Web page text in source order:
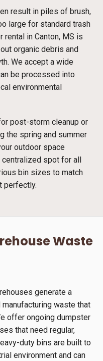
result in piles of brush,
large for standard trash
rental in Canton, MS is
organic debris and
We accept a wide
be processed into
environmental
post-storm cleanup or
the spring and summer
outdoor space
centralized spot for all
bin sizes to match
perfectly.
Waste
generate a
waste that
offer ongoing dumpster
that need regular,
duty bins are built to
environment and can